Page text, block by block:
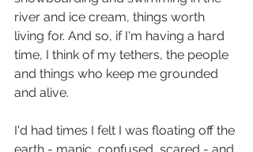
river and ice cream, things worth
living for. And so, if I'm having a hard
time, I think of my tethers, the people
and things who keep me grounded
and alive.
I'd had times I felt I was floating off the
earth - manic, confused, scared - and